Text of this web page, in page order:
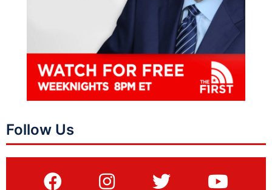
Follow Us